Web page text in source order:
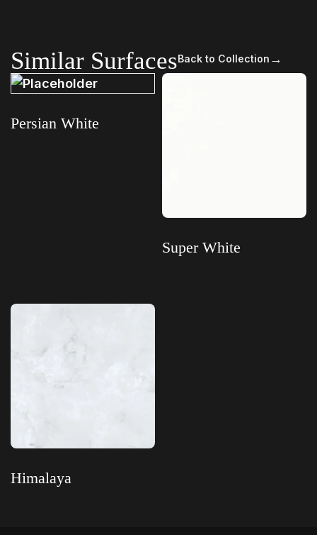
Similar SurfacesBack to Collection →
Persian White
Super White
Himalaya